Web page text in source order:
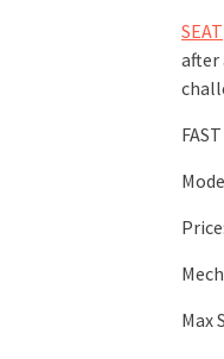
SEAT
after
Max